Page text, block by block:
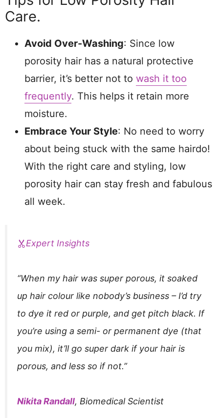
Care.
Avoid Over-Washing: Since low
porosity hair has a natural protective
barrier, it’s better not to wash it too
frequently. This helps it retain more
moisture.
Embrace Your Style: No need to worry
about being stuck with the same hairdo!
With the right care and styling, low
porosity hair can stay fresh and fabulous
all week.
Expert Insights
“When my hair was super porous, it soaked
up hair colour like nobody’s business – I’d try
to dye it red or purple, and get pitch black. If
you’re using a semi- or permanent dye (that
you mix), it’ll go super dark if your hair is
porous, and less so if not.”
Nikita Randall, Biomedical Scientist